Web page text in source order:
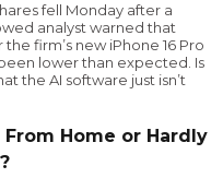
fell Monday after a
analyst warned that
firm’s new iPhone 16 Pro
lower than expected. Is
the AI software just isn’t
Home or Hardly